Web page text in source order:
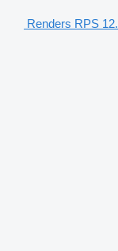
Renders RPS